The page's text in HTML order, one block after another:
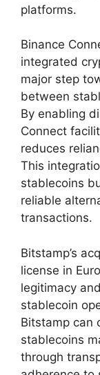
platforms.
Binance
integrated
major step
between
By enabling
Connect
reduces
This
stablecoins
reliable
transactions.
Bitstamp’s
license in
legitimacy
stablecoin
Bitstamp can
stablecoins
through